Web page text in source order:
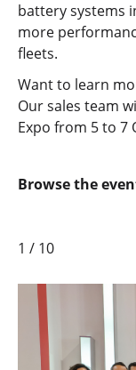
battery systems
more
fleets.
Want to learn
Our sales team
Expo from 5 to 7
Browse the
1 / 10